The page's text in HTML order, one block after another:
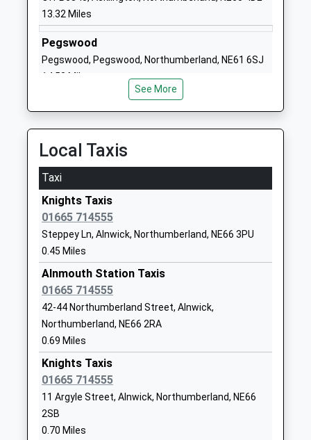
Community School
Ages:2-9
Head Teacher
Mrs Jenny Smith
Northumberland
NE66 1UL
School Website
St Michaels Church Of
Head Teacher
Mr Gavin Johnston
01665602850
Barndale House School
Community Special School
Ages:2-19
Head Teacher
Mr Mark Phillips
Northumberland
School Website
The Duchesss Community
High School
Community School
Ages:13-18
Head Teacher
Mr Alan Rogers & James
Wilson
01665602166
13.32 Miles
Pegswood
Pegswood, Pegswood, Northumberland, NE61 6SJ
14.53 Miles
See More
Local Taxis
Taxi
Knights Taxis
01665 714555
Steppey Ln, Alnwick, Northumberland, NE66 3PU
0.45 Miles
Alnmouth Station Taxis
01665 714555
42-44 Northumberland Street, Alnwick,
Northumberland, NE66 2RA
0.69 Miles
Knights Taxis
01665 714555
11 Argyle Street, Alnwick, Northumberland, NE66
2SB
0.70 Miles